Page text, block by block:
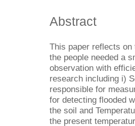
Abstract
This paper reflects
the people needed a
observation with
research including i)
responsible for
for detecting flooded
the soil and
the present